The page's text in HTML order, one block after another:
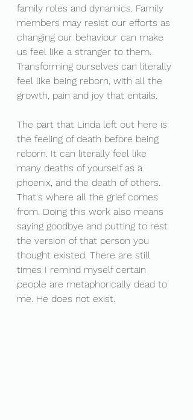
family roles and dynamics. Family
members may resist our efforts as
changing our behaviour can make
us feel like a stranger to them.
Transforming ourselves can literally
feel like being reborn, with all the
growth, pain and joy that entails.
The part that Linda left out here is
the feeling of death before being
reborn. It can literally feel like
many deaths of yourself as a
phoenix, and the death of others.
That's where all the grief comes
from. Doing this work also means
saying goodbye and putting to rest
the version of that person you
thought existed. There are still
times I remind myself certain
people are metaphorically dead to
me. He does not exist.